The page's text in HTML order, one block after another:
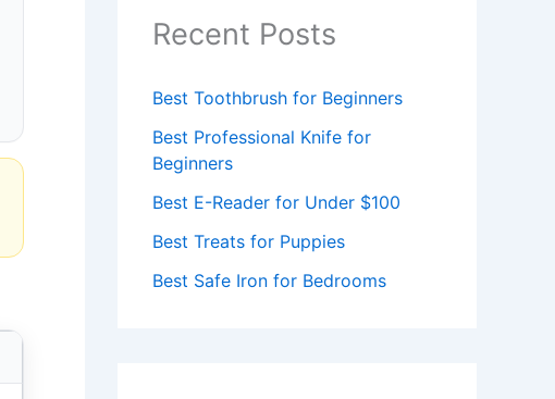
Recent Posts
Best Toothbrush for Beginners
Best Professional Knife for
Beginners
Best E-Reader for Under $100
Best Treats for Puppies
Best Safe Iron for Bedrooms